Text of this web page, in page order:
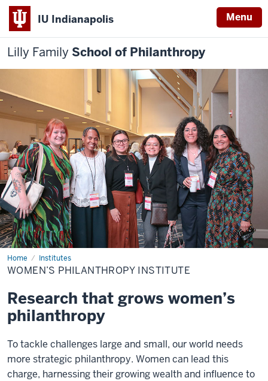
IU Indianapolis Menu
Lilly Family School of Philanthropy
Home Institutes
Women’s
Philanthropy
Institute
WOMEN’S PHILANTHROPY INSTITUTE
Research that grows women’s
philanthropy
To tackle challenges large and small, our world needs
more strategic philanthropy. Women can lead this
charge, harnessing their growing wealth and influence to